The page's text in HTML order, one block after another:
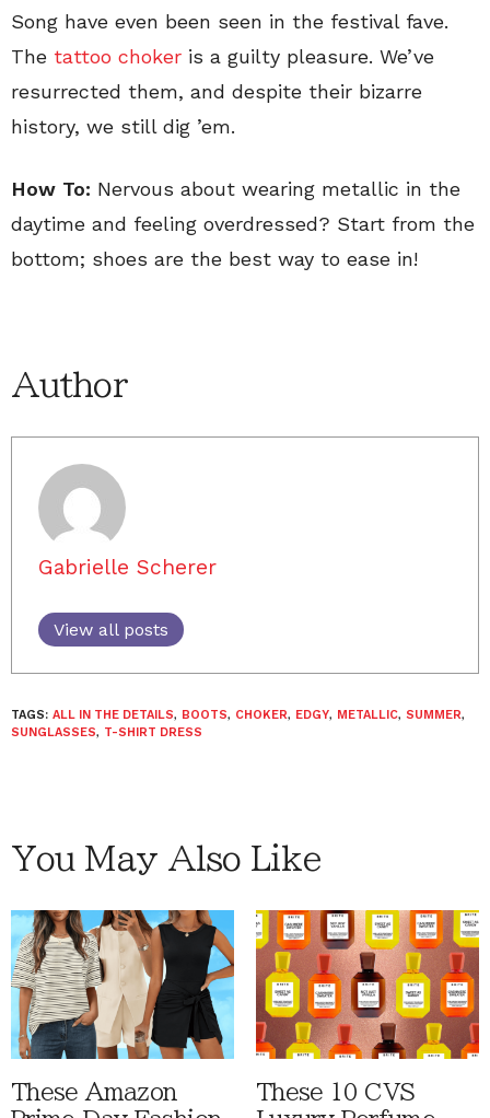
Song have even been seen in the festival fave.
The tattoo choker is a guilty pleasure. We’ve
resurrected them, and despite their bizarre
history, we still dig ’em.
How To: Nervous about wearing metallic in the
daytime and feeling overdressed? Start from the
bottom; shoes are the best way to ease in!
Author
Gabrielle Scherer
View all posts
TAGS: ALL IN THE DETAILS, BOOTS, CHOKER, EDGY, METALLIC, SUMMER,
SUNGLASSES, T-SHIRT DRESS
You May Also Like
These Amazon
These 10 CVS